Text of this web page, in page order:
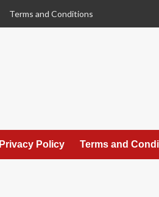
Terms and Conditions
Privacy Policy Terms and